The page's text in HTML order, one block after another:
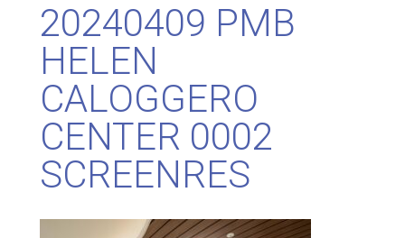
20240409 PMB
HELEN
CALOGGERO
CENTER 0002
SCREENRES